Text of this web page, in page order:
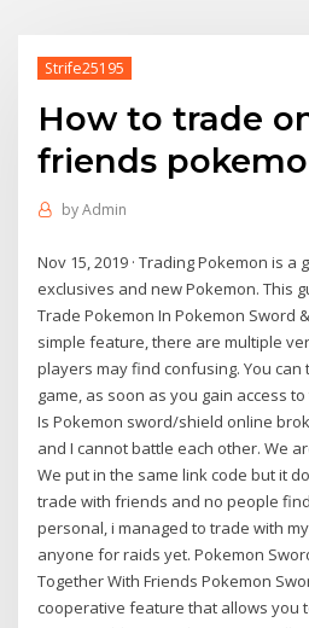
Strife25195
How to trade
friends
byAdmin
Nov 15, 2019 · Trading Pokemon is
exclusives and new Pokemon. This
Trade Pokemon In Pokemon Sword
simple feature, there are multiple
players may find confusing. You
game, as soon as you gain access to
Is Pokemon sword/shield online
and I cannot battle each other. We
We put in the same link code but it
trade with friends and no people
personal, i managed to trade with
anyone for raids yet. Pokemon
Together With Friends Pokemon
cooperative feature that allows you